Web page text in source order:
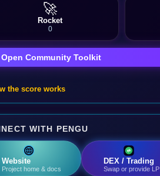
🚀
Rocket
0
Open Community Toolkit
the score works
WITH PENGU
Website
Project home & docs
DEX / Trading
Swap or provide LP